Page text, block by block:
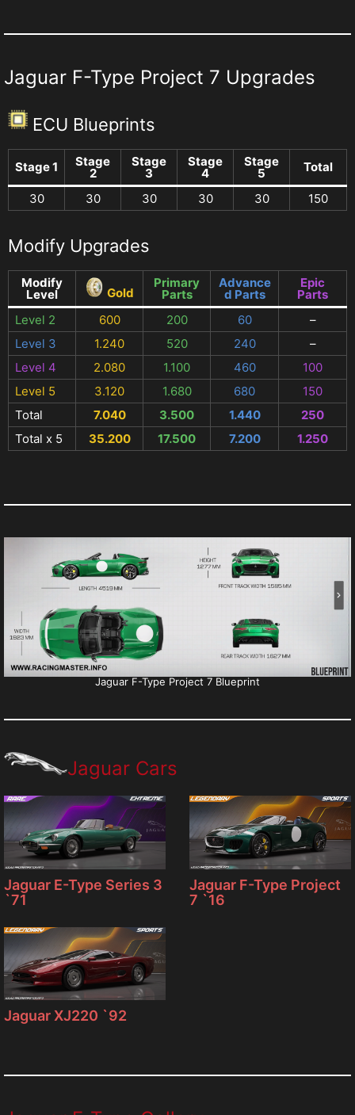
Jaguar F-Type Project 7 Upgrades
ECU Blueprints
Stage 1 Stage
2
Stage
3
Stage
4
Stage
5 Total
30 30 30 30 30 150
Modify Upgrades
Modify
Level Gold
Primary
Parts
Advance
d Parts
Epic
Parts
Level 2
600 200 60
–
Level 3
1.240 520 240
–
Level 4
2.080 1.100 460
100
Level 5
3.120 1.680 680
150
Total
7.040 3.500 1.440
250
Total x 5
35.200 17.500 7.200 1.250
Jaguar F-Type Project 7 Blueprint
Jaguar Cars
Jaguar E-Type Series 3
`71
Jaguar F-Type Project
7 `16
Jaguar XJ220 `92